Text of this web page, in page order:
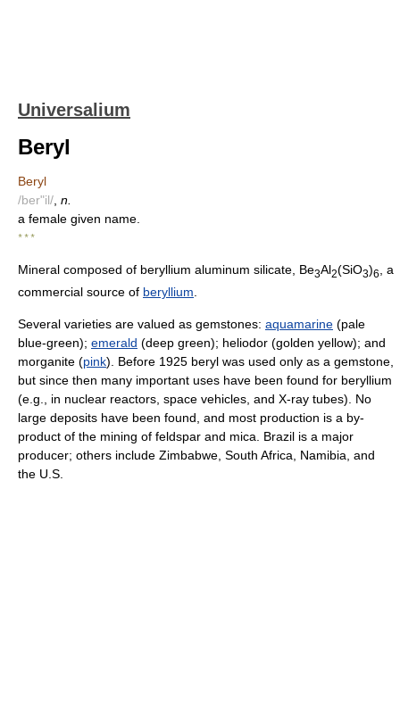
Universalium
Beryl
Beryl
/ber"il/ n.
a female given name.
* * *
Mineral composed of beryllium aluminum silicate, Be3Al2(SiO3)6
, a
commercial source of beryllium
Several varieties are valued as gemstones: aquamarine (pale
blue-green); emerald (deep green); heliodor (golden yellow); and
morganite (pink). Before 1925 beryl was used only as a gemstone,
but since then many important uses have been found for beryllium
(e.g., in nuclear reactors, space vehicles, and X-ray tubes). No
large deposits have been found, and most production is a by-
product of the mining of feldspar and mica. Brazil is a major
producer; others include Zimbabwe, South Africa, Namibia, and
the U.S.